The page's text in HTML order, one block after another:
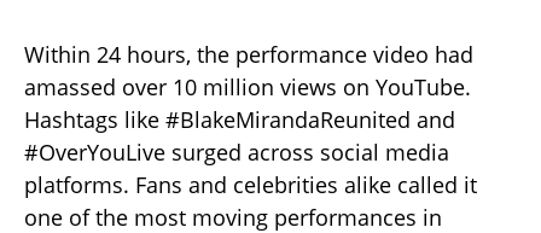
Within 24 hours, the performance video had
amassed over 10 million views on YouTube.
Hashtags like #BlakeMirandaReunited and
#OverYouLive surged across social media
platforms. Fans and celebrities alike called it
one of the most moving performances in